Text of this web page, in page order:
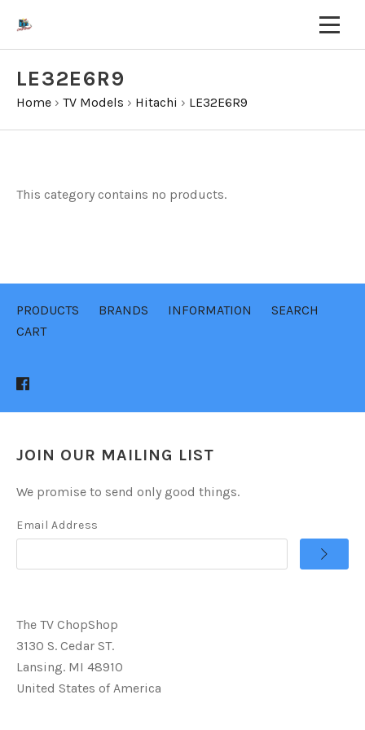
LE32E6R9
Home › TV Models › Hitachi › LE32E6R9
This category contains no products.
PRODUCTS BRANDS INFORMATION
SEARCH
CART
JOIN OUR MAILING LIST
We promise to send only good things.
Email Address
The TV ChopShop
3130 S. Cedar ST.
Lansing. MI 48910
United States of America